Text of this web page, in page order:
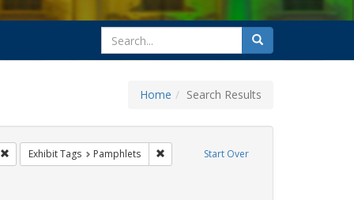
search
for
Search
Home Search Results
Start Over
Remove constraint Exhibit Tags: Immigration
Exhibit Tags Pamphlets Remove constraint Exhibit Tags: